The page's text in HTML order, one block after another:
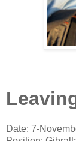
Date: 7-